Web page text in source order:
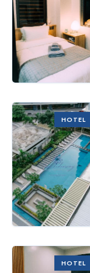
HOTEL
HOTEL